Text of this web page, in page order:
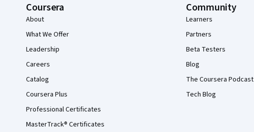
Coursera
About
What We Offer
Leadership
Careers
Catalog
Coursera Plus
Professional Certificates
MasterTrack® Certificates
Community
Learners
Partners
Beta Testers
Blog
The Coursera Podcast
Tech Blog